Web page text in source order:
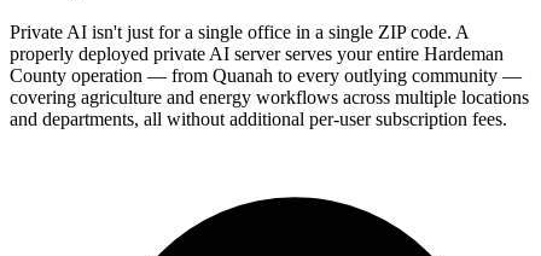
Private AI isn't just for a single office in a single ZIP code. A
properly deployed private AI server serves your entire Hardeman
County operation — from Quanah to every outlying community —
covering agriculture and energy workflows across multiple locations
and departments, all without additional per-user subscription fees.